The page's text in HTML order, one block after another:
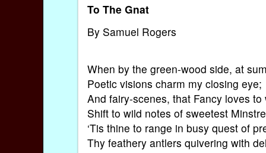
To The Gnat
By Samuel Rogers
When by the green-wood side, at
Poetic visions charm my closing eye;
And fairy-scenes, that Fancy loves to
Shift to wild notes of sweetest
‘Tis thine to range in busy quest of
Thy feathery antlers quivering with